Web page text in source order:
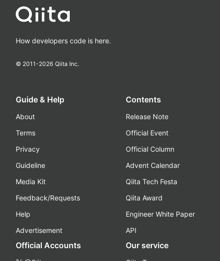
How developers code is here.
© 2011-2026 Qiita Inc.
Guide & Help
About
Terms
Privacy
Guideline
Media Kit
Feedback/Requests
Help
Advertisement
Contents
Release Note
Official Event
Official Column
Advent Calendar
Qiita Tech Festa
Qiita Award
Engineer White Paper
API
Official Accounts Our service